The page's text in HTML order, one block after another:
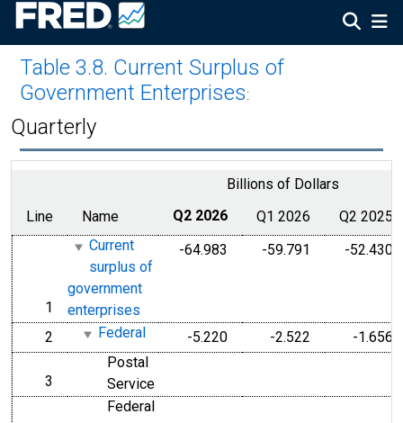
Table 3.8. Current Surplus of
Government Enterprises:
Quarterly
Billions of Dollars
Line
Name Q2 2026 Q1 2026 Q2 2025
line
1
Current
surplus of
government
enterprises
-64.983 -59.791 -52.430
line
2 Federal -5.220 -2.522 -1.656
line
3
Postal
Service
Federal